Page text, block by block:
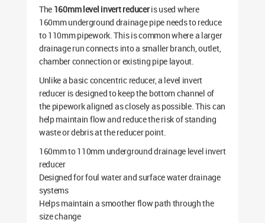
The 160mm level invert reduceris used where
160mm underground drainage pipe needs to reduce
to 110mm pipework. This is common where a larger
drainage run connects into a smaller branch, outlet,
chamber connection or existing pipe layout.
Unlike a basic concentric reducer, a level invert
reducer is designed to keep the bottom channel of
the pipework aligned as closely as possible. This can
help maintain flow and reduce the risk of standing
waste or debris at the reducer point.
160mm to 110mm underground drainage level invert
reducer
Designed for foul water and surface water drainage
systems
Helps maintain a smoother flow path through the
size change